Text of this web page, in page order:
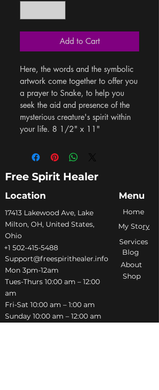
Add to Cart
Here, the words and the symbolic
artwork come together to offer you
a prayer to Snake, to help you
seek the aid and presence of the
mysterious creature's spirit within
your life. 8 1/2" x 11"
Free Spirit Healer
Location Menu
​17413 Lakewood Ave, Lake
Milton, OH, United States,
Ohio
+1 502-415-5488
Support@freespirithealer.info
​Mon 3pm-12am
Tues-Thurs 10:00 am – 12:00
am
Fri-Sat 10:00 am – 1:00 am
​Sunday 10:00 am – 12:00 am
Home
My Story
Services
Blog
About
Shop